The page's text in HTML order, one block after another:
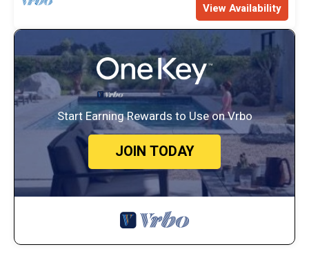
View Availability
Start Earning Rewards to Use on Vrbo
JOIN TODAY